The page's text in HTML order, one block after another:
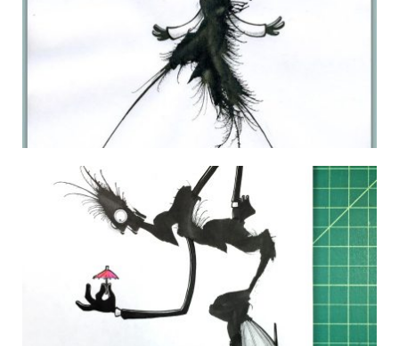
LYNDA.COM MONSTER 09
16 January 2011